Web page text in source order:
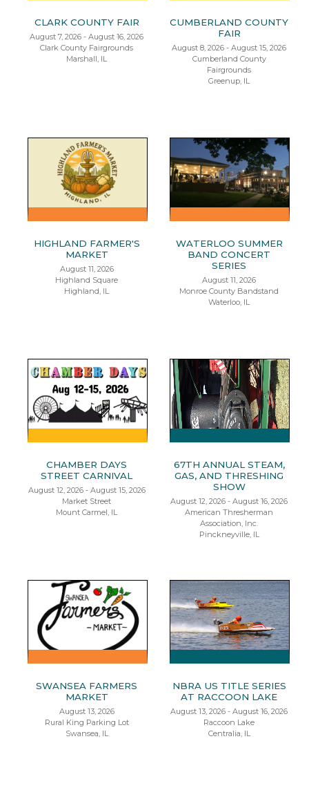
CLARK COUNTY FAIR
August 7, 2026 - August 16, 2026
Clark County Fairgrounds
Marshall, IL
CUMBERLAND COUNTY
FAIR
August 8, 2026 - August 15, 2026
Cumberland County
Fairgrounds
Greenup, IL
HIGHLAND FARMER'S
MARKET
August 11, 2026
Highland Square
Highland, IL
WATERLOO SUMMER
BAND CONCERT
SERIES
August 11, 2026
Monroe County Bandstand
Waterloo, IL
CHAMBER DAYS
STREET CARNIVAL
August 12, 2026 - August 15, 2026
Market Street
Mount Carmel, IL
67TH ANNUAL STEAM,
GAS, AND THRESHING
SHOW
August 12, 2026 - August 16, 2026
American Thresherman
Association, Inc.
Pinckneyville, IL
SWANSEA FARMERS
MARKET
August 13, 2026
Rural King Parking Lot
Swansea, IL
NBRA US TITLE SERIES
AT RACCOON LAKE
August 13, 2026 - August 16, 2026
Raccoon Lake
Centralia, IL